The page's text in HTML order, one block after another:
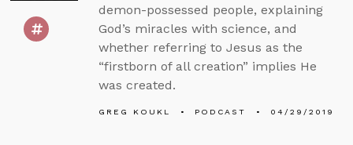
demon-possessed people, explaining
God’s miracles with science, and
whether referring to Jesus as the
“firstborn of all creation” implies He
was created.
GREG KOUKL PODCAST 04/29/2019